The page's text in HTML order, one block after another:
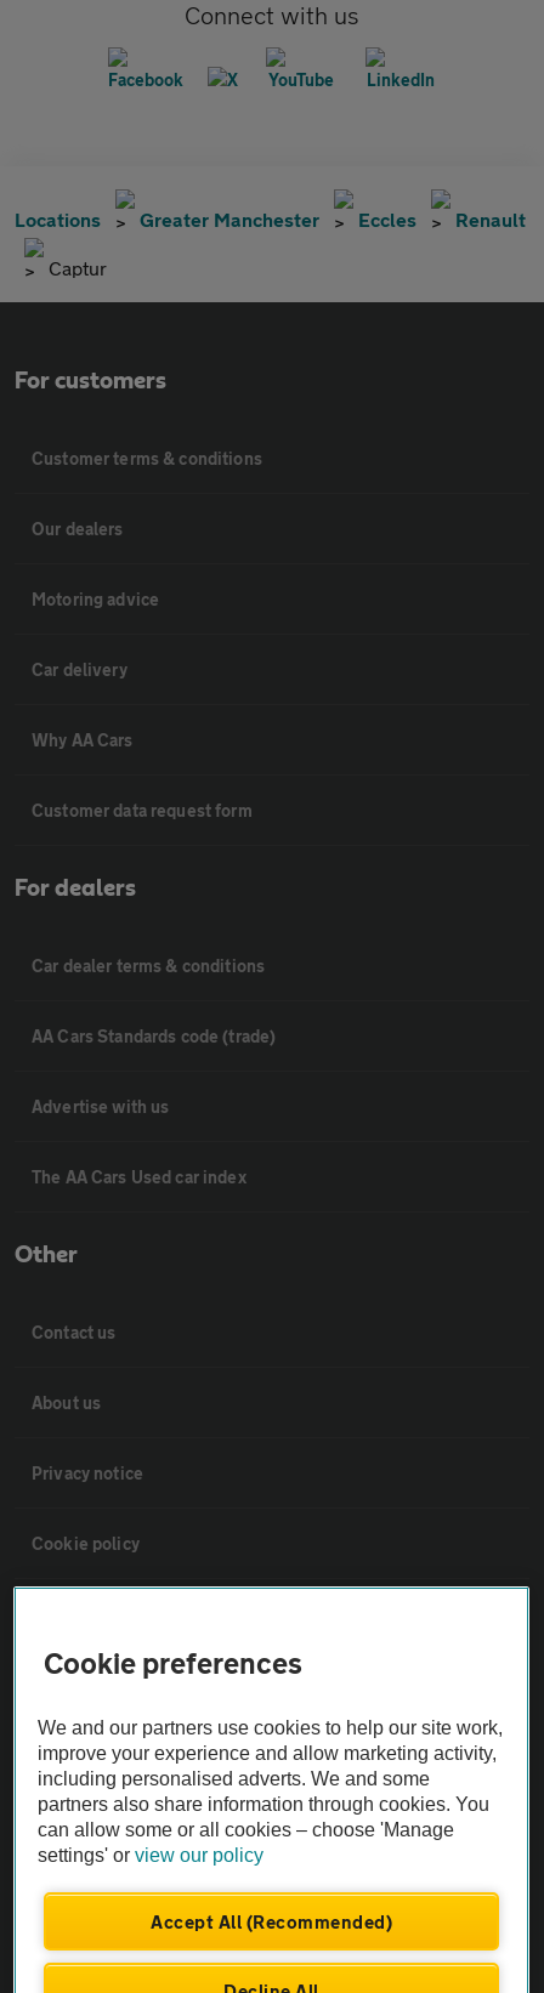
Connect with us
Locations Greater Manchester Eccles Renault
Captur
For customers
Customer terms & conditions
Our dealers
Motoring advice
Car delivery
Why AA Cars
Customer data request form
For dealers
Car dealer terms & conditions
AA Cars Standards code (trade)
Advertise with us
The AA Cars Used car index
Other
Contact us
About us
Privacy notice
Cookie policy
The AA recommends an AA Cars Vehicle Inspection before purchase.
Not all cars are mechanically checked by the AA.
Vehicle Inspection
Cookie preferences
We and our partners use cookies to help our site work,
improve your experience and allow marketing activity,
including personalised adverts. We and some
partners also share information through cookies. You
can allow some or all cookies – choose 'Manage
settings' orview our policy
Accept All (Recommended)